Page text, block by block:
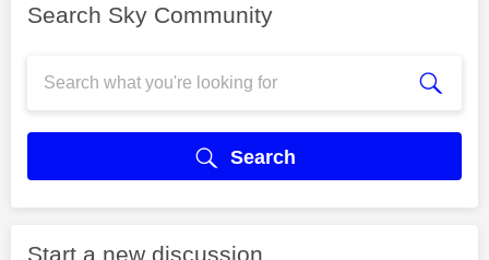
Search Sky Community
Search
Start a new discussion